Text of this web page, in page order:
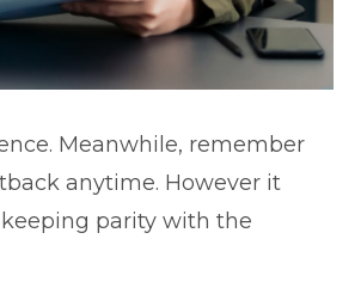
Meanwhile, remember
anytime. However it
parity with the